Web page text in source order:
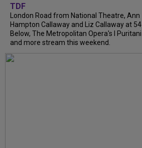
TDF
London Road from National Theatre, Ann
Hampton Callaway and Liz Callaway at 54
Below, The Metropolitan Opera's I Puritani
and more stream this weekend.